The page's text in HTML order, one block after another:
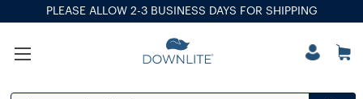
PLEASE ALLOW 2-3 BUSINESS DAYS FOR SHIPPING